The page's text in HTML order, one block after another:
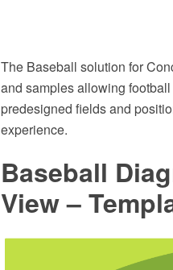
The Baseball solution for
and samples allowing
predesigned fields and
experience.
Baseball
View –